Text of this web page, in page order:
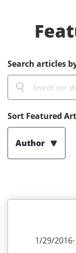
Search articles
Sort Featured
Author
1/29/2016·